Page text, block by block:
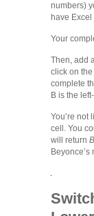
numbers)
have
Your
Then, add
click on the
complete
B is the
You’re not
cell. You
will return
Beyonce’s